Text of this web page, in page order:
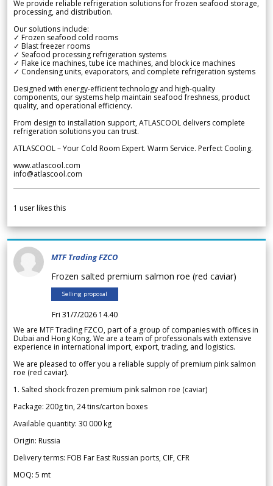
We provide reliable refrigeration solutions for frozen seafood storage,
processing, and distribution.
Our solutions include:
✓ Frozen seafood cold rooms
✓ Blast freezer rooms
✓ Seafood processing refrigeration systems
✓ Flake ice machines, tube ice machines, and block ice machines
✓ Condensing units, evaporators, and complete refrigeration systems
Designed with energy-efficient technology and high-quality
components, our systems help maintain seafood freshness, product
quality, and operational efficiency.
From design to installation support, ATLASCOOL delivers complete
refrigeration solutions you can trust.
ATLASCOOL – Your Cold Room Expert. Warm Service. Perfect Cooling.
www.atlascool.com
info@atlascool.com
1 user likes this
MTF Trading FZCO
Frozen salted premium salmon roe (red caviar)
Selling proposal
Fri 31/7/2026 14.40
We are MTF Trading FZCO, part of a group of companies with offices in
Dubai and Hong Kong. We are a team of professionals with extensive
experience in international import, export, trading, and logistics.
We are pleased to offer you a reliable supply of premium pink salmon
roe (red caviar).
1. Salted shock frozen premium pink salmon roe (caviar)
Package: 200g tin, 24 tins/carton boxes
Available quantity: 30 000 kg
Origin: Russia
Delivery terms: FOB Far East Russian ports, CIF, CFR
MOQ: 5 mt